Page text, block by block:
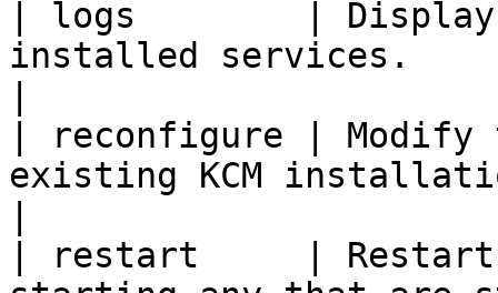
| logs        |
installed services.
| reconfigure |
existing KCM
| restart     |